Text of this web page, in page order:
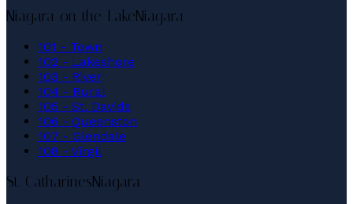
Niagara-on-the-LakeNiagara
101 - Town
102 - Lakeshore
103 - River
104 - Rural
105 - St. Davids
106 - Queenston
107 - Glendale
108 - Virgil
St. CatharinesNiagara